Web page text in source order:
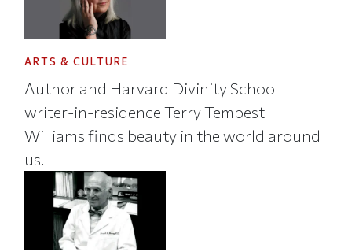
ARTS & CULTURE
Author and Harvard Divinity School
writer-in-residence Terry Tempest
Williams finds beauty in the world around
us.